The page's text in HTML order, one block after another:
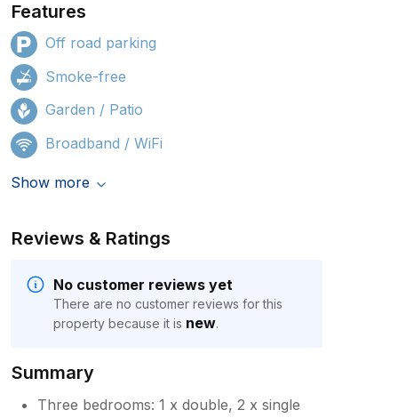
Features
Off road parking
Smoke-free
Garden / Patio
Broadband / WiFi
Show more
Reviews & Ratings
No customer reviews yet
There are no customer reviews for this
property because it is new.
Summary
Three bedrooms: 1 x double, 2 x single